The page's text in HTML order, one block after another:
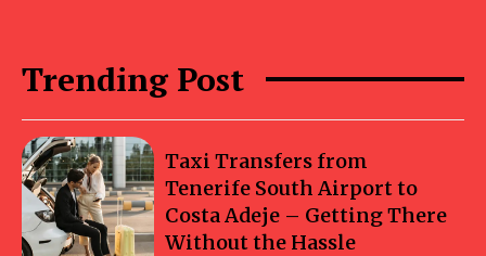
Trending Post
Taxi Transfers from
Tenerife South Airport to
Costa Adeje – Getting There
Without the Hassle